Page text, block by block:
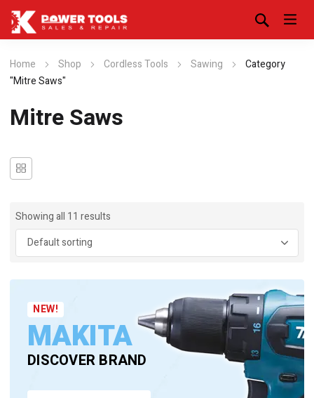
Home Shop Cordless Tools Sawing
Category
"Mitre Saws"
Mitre Saws
Showing all 11 results
NEW!
MAKITA
DISCOVER BRAND